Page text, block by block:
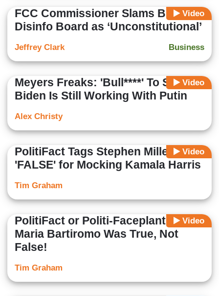
Video
FCC Commissioner Slams Biden’s
Disinfo Board as ‘Unconstitutional’
Business
Jeffrey Clark
Video
Meyers Freaks: 'Bull****' To Say
Biden Is Still Working With Putin
Alex Christy
Video
PolitiFact Tags Stephen Miller as
'FALSE' for Mocking Kamala Harris
Tim Graham
Video
PolitiFact or Politi-Faceplant?
Maria Bartiromo Was True, Not
False!
Tim Graham